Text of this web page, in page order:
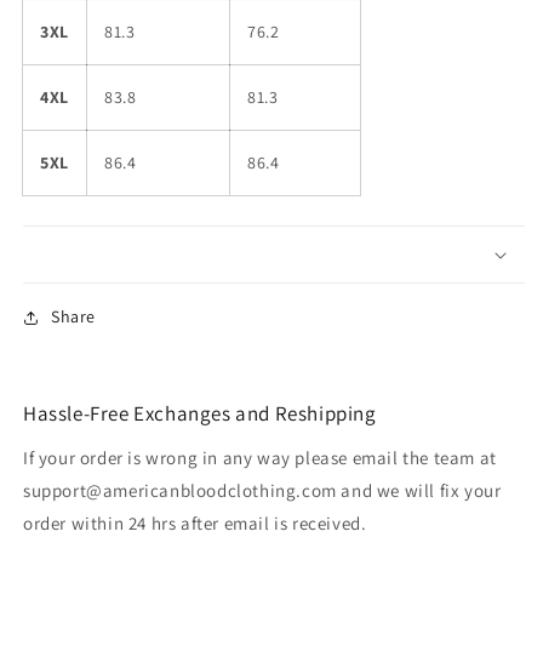
3XL 81.3 76.2
4XL 83.8 81.3
5XL 86.4 86.4
Share
Hassle-Free Exchanges and Reshipping
If your order is wrong in any way please email the team at
support@americanbloodclothing.com and we will fix your
order within 24 hrs after email is received.